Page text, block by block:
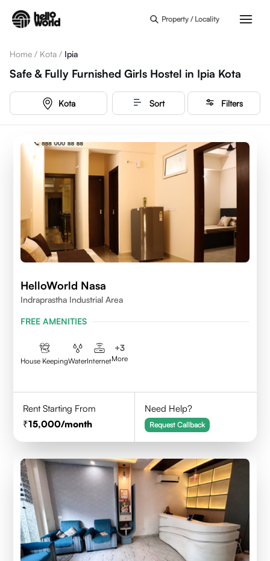
Property / Locality
Home / Kota / Ipia
Safe & Fully Furnished Girls Hostel in Ipia Kota
Kota Sort Filters
HelloWorld Nasa
Indraprastha Industrial Area
FREE AMENITIES
House KeepingWaterInternet
+3
More
Rent Starting From
15,000/month
Need Help?
Request Callback